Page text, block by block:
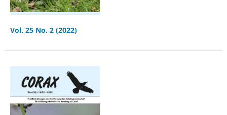
Vol. 25 No. 2 (2022)